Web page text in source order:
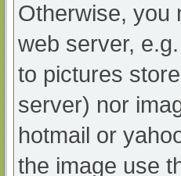
Otherwise, you
web server,
to pictures
server) nor
hotmail or
the image use